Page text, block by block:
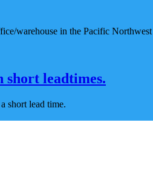
warehouse in the Pacific
short leadtimes.
short lead time.